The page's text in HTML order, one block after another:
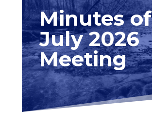
Minutes of
July 2026
Meeting